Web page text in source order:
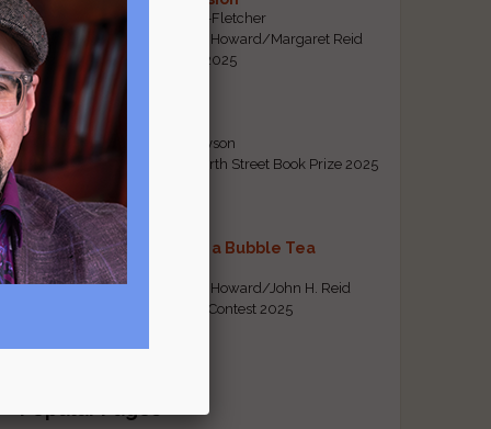
By Emily Davis-Fletcher
First Prize, Tom Howard/Margaret Reid
Poetry Contest 2025
By Teresa Tennyson
Grand Prize, North Street Book Prize 2025
Requiem for a Bubble Tea
By Bea Chang
First Prize, Tom Howard/John H. Reid
Fiction & Essay Contest 2025
View All
Popular Pages